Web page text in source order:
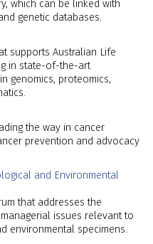
which can be linked with
genetic databases.
supports Australian Life
in state-of-the-art
genomics, proteomics,
the way in cancer
prevention and advocacy
and Environmental
that addresses the
issues relevant to
environmental specimens.